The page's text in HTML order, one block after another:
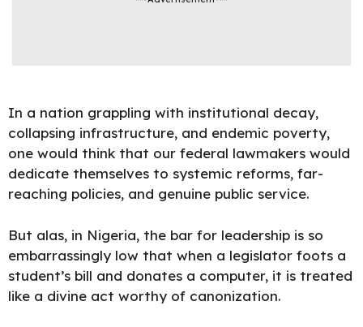
In a nation grappling with institutional decay,
collapsing infrastructure, and endemic poverty,
one would think that our federal lawmakers would
dedicate themselves to systemic reforms, far-
reaching policies, and genuine public service.
But alas, in Nigeria, the bar for leadership is so
embarrassingly low that when a legislator foots a
student’s bill and donates a computer, it is treated
like a divine act worthy of canonization.